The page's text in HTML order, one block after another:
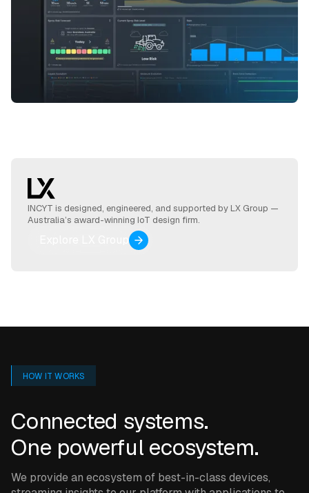
INCYT is designed, engineered, and supported by LX Group —
Australia’s award-winning IoT design firm.
HOW IT WORKS
Connected systems.
One powerful ecosystem.
We provide an ecosystem of best-in-class devices,